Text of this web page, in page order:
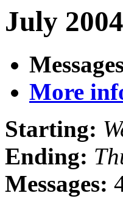
July
More
Starting:
Ending:
Messages: